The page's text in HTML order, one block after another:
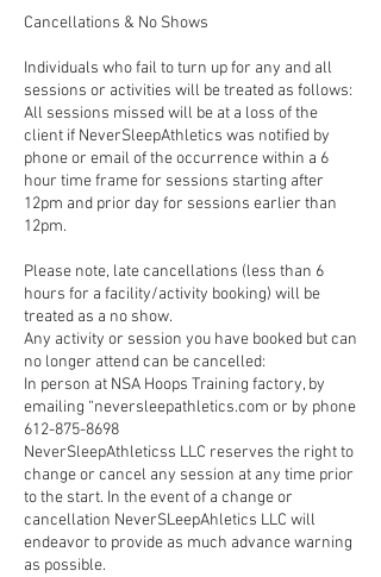
Cancellations & No Shows
Individuals who fail to turn up for any and all
sessions or activities will be treated as follows:
All sessions missed will be at a loss of the
client if NeverSleepAthletics was notified by
phone or email of the occurrence within a 6
hour time frame for sessions starting after
12pm and prior day for sessions earlier than
12pm.
Please note, late cancellations (less than 6
hours for a facility/activity booking) will be
treated as a no show.
Any activity or session you have booked but can
no longer attend can be cancelled:
In person at NSA Hoops Training factory, by
emailing “neversleepathletics.com or by phone
612-875-8698
NeverSleepAthleticss LLC reserves the right to
change or cancel any session at any time prior
to the start. In the event of a change or
cancellation NeverSLeepAhletics LLC will
endeavor to provide as much advance warning
as possible.